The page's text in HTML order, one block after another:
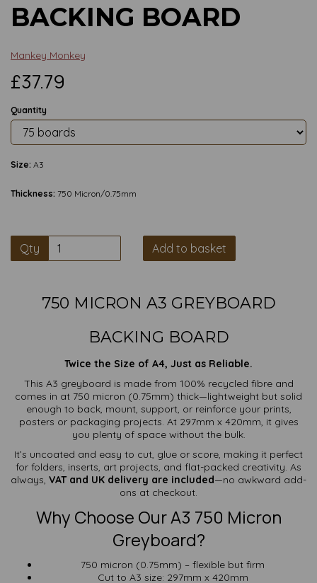
BACKING BOARD
Mankey Monkey
£37.79
Quantity
Size: A3
Thickness: 750 Micron/0.75mm
Qty Add to basket
750 MICRON A3 GREYBOARD
BACKING BOARD
Twice the Size of A4, Just as Reliable.
This A3 greyboard is made from 100% recycled fibre and
comes in at 750 micron (0.75mm) thick—lightweight but solid
enough to back, mount, support, or reinforce your prints,
posters or packaging projects. At 297mm x 420mm, it gives
you plenty of space without the bulk.
It’s uncoated and easy to cut, glue or score, making it perfect
for folders, inserts, art projects, and flat-packed creativity. As
always, VAT and UK delivery are included—no awkward add-
ons at checkout.
Why Choose Our A3 750 Micron
Greyboard?
750 micron (0.75mm) – flexible but firm
Cut to A3 size: 297mm x 420mm